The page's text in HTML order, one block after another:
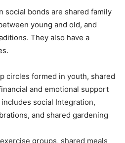
social bonds are shared family
young and old, and
They also have a
circles formed in youth, shared
and emotional support
social Integration,
and shared gardening
groups, shared meals